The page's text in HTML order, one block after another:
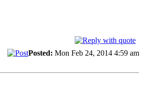
Posted: Mon Feb 24, 2014 4:59 am